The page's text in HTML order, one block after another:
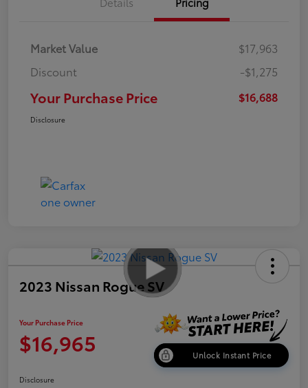
Market Value
$17,963
Discount
-$1,275
Your Purchase Price $16,688
Disclosure
2023 Nissan Rogue SV
Your Purchase Price
$16,965 Unlock Instant Price
Disclosure